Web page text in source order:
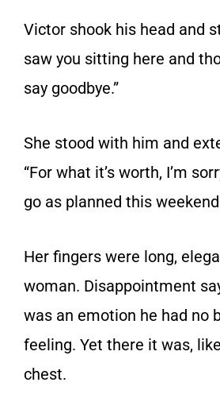
Victor shook his head and
saw you sitting here and
say goodbye.”
She stood with him and
“For what it’s worth, I’m
go as planned this
Her fingers were long,
woman. Disappointment
was an emotion he had no
feeling. Yet there it was,
chest.